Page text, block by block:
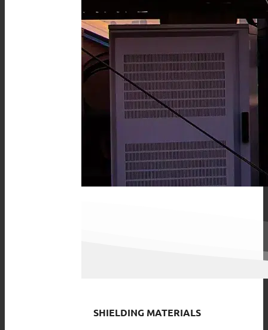
SHIELDING MATERIALS